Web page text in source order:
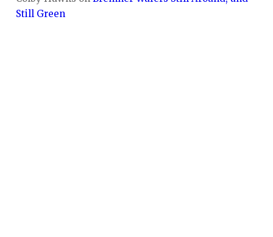
Still Green